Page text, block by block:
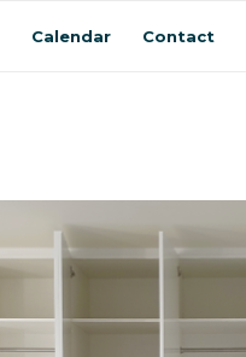
Calendar Contact